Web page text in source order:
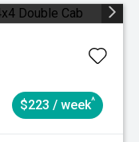
$223 / week^